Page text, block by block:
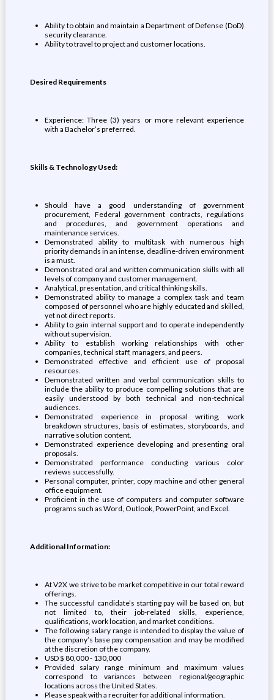
Ability to obtain and maintain a Department of Defense (DoD)
security clearance.
Ability to travel to project and customer locations.
Desired Requirements
Experience: Three (3) years or more relevant experience
with a Bachelor’s preferred.
Skills & Technology Used:
Should have a good understanding of government
procurement, Federal government contracts, regulations
and procedures, and government operations and
maintenance services.
Demonstrated ability to multitask with numerous high
priority demands in an intense, deadline-driven environment
is a must.
Demonstrated oral and written communication skills with all
levels of company and customer management.
Analytical, presentation, and critical thinking skills.
Demonstrated ability to manage a complex task and team
composed of personnel who are highly educated and skilled,
yet not direct reports.
Ability to gain internal support and to operate independently
without supervision.
Ability to establish working relationships with other
companies, technical staff, managers, and peers.
Demonstrated effective and efficient use of proposal
resources.
Demonstrated written and verbal communication skills to
include the ability to produce compelling solutions that are
easily understood by both technical and non-technical
audiences.
Demonstrated experience in proposal writing, work
breakdown structures, basis of estimates, storyboards, and
narrative solution content.
Demonstrated experience developing and presenting oral
proposals.
Demonstrated performance conducting various color
reviews successfully.
Personal computer, printer, copy machine and other general
office equipment.
Proficient in the use of computers and computer software
programs such as Word, Outlook, PowerPoint, and Excel.
Additional Information:
At V2X we strive to be market competitive in our total reward
offerings.
The successful candidate’s starting pay will be based on, but
not limited to, their job-related skills, experience,
qualifications, work location, and market conditions.
The following salary range is intended to display the value of
the company’s base pay compensation and may be modified
at the discretion of the company.
USD $ 80,000 - 130,000
Provided salary range minimum and maximum values
correspond to variances between regional/geographic
locations across the United States.
Please speak with a recruiter for additional information.